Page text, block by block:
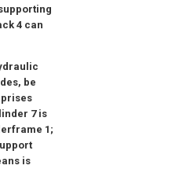
4 can
be
7 is
1;
is